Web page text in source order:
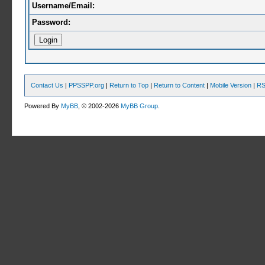
Username/Email:
Password:
Contact Us | PPSSPP.org | Return to Top | Return to Content | Mobile Version |
Powered ByMyBB , © 2002-2026MyBB Group